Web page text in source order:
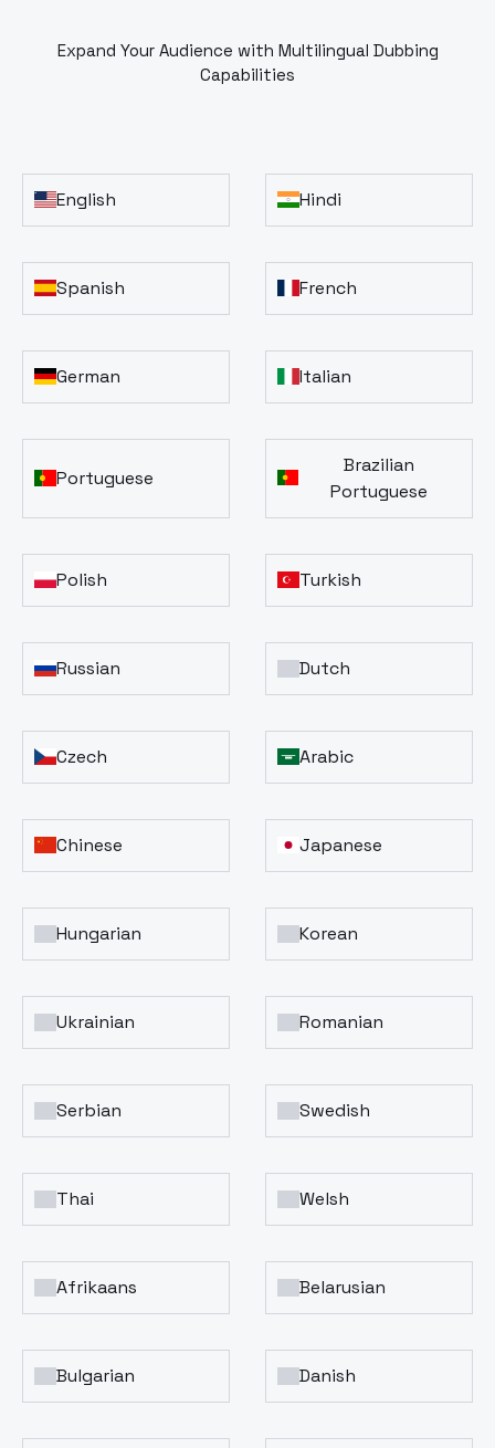
Expand Your Audience with Multilingual Dubbing
Capabilities
English Hindi
Spanish French
German Italian
Portuguese
Brazilian
Portuguese
Polish Turkish
Russian Dutch
Czech Arabic
Chinese Japanese
Hungarian Korean
Ukrainian Romanian
Serbian Swedish
Thai Welsh
Afrikaans Belarusian
Bulgarian Danish